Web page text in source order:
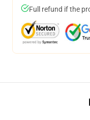
Full refund if the